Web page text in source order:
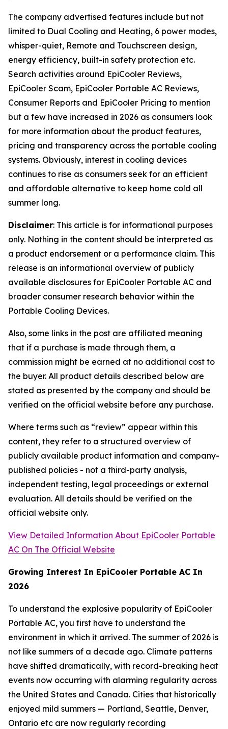
The company advertised features include but not
limited to Dual Cooling and Heating, 6 power modes,
whisper-quiet, Remote and Touchscreen design,
energy efficiency, built-in safety protection etc.
Search activities around EpiCooler Reviews,
EpiCooler Scam, EpiCooler Portable AC Reviews,
Consumer Reports and EpiCooler Pricing to mention
but a few have increased in 2026 as consumers look
for more information about the product features,
pricing and transparency across the portable cooling
systems. Obviously, interest in cooling devices
continues to rise as consumers seek for an efficient
and affordable alternative to keep home cold all
summer long.
Disclaimer: This article is for informational purposes
only. Nothing in the content should be interpreted as
a product endorsement or a performance claim. This
release is an informational overview of publicly
available disclosures for EpiCooler Portable AC and
broader consumer research behavior within the
Portable Cooling Devices.
Also, some links in the post are affiliated meaning
that if a purchase is made through them, a
commission might be earned at no additional cost to
the buyer. All product details described below are
stated as presented by the company and should be
verified on the official website before any purchase.
Where terms such as “review” appear within this
content, they refer to a structured overview of
publicly available product information and company-
published policies - not a third-party analysis,
independent testing, legal proceedings or external
evaluation. All details should be verified on the
official website only.
View Detailed Information About EpiCooler Portable
AC On The Official Website
Growing Interest In EpiCooler Portable AC In
2026
To understand the explosive popularity of EpiCooler
Portable AC, you first have to understand the
environment in which it arrived. The summer of 2026 is
not like summers of a decade ago. Climate patterns
have shifted dramatically, with record-breaking heat
events now occurring with alarming regularity across
the United States and Canada. Cities that historically
enjoyed mild summers — Portland, Seattle, Denver,
Ontario etc are now regularly recording